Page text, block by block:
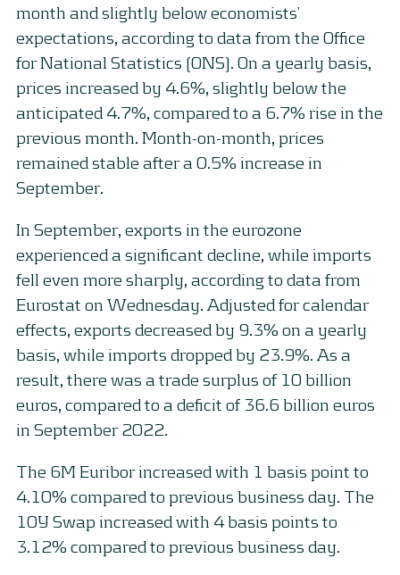
month and slightly below economists’
expectations, according to data from the Office
for National Statistics (ONS). On a yearly basis,
prices increased by 4.6%, slightly below the
anticipated 4.7%, compared to a 6.7% rise in the
previous month. Month-on-month, prices
remained stable after a 0.5% increase in
September.
In September, exports in the eurozone
experienced a significant decline, while imports
fell even more sharply, according to data from
Eurostat on Wednesday. Adjusted for calendar
effects, exports decreased by 9.3% on a yearly
basis, while imports dropped by 23.9%. As a
result, there was a trade surplus of 10 billion
euros, compared to a deficit of 36.6 billion euros
in September 2022.
The 6M Euribor increased with 1 basis point to
4.10% compared to previous business day. The
10Y Swap increased with 4 basis points to
3.12% compared to previous business day.